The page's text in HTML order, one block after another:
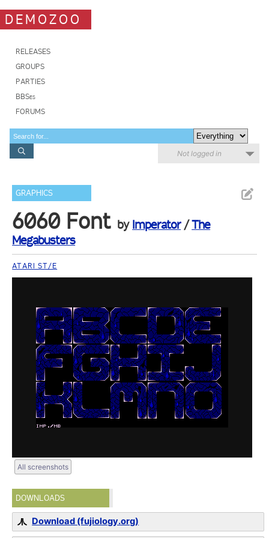
DEMOZOO
RELEASES
GROUPS
PARTIES
BBSes
FORUMS
Not logged in
GRAPHICS
6060 Font by Imperator/The
Megabusters
ATARI ST/E
All screenshots
DOWNLOADS
Download (fujiology.org)